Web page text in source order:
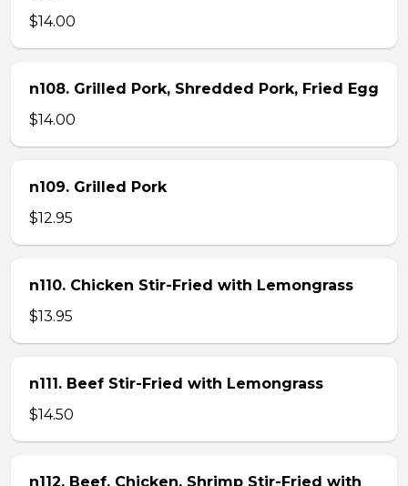
$14.00
n108. Grilled Pork, Shredded Pork, Fried Egg
$14.00
n109. Grilled Pork
$12.95
n110. Chicken Stir-Fried with Lemongrass
$13.95
n111. Beef Stir-Fried with Lemongrass
$14.50
n112. Beef, Chicken, Shrimp Stir-Fried with